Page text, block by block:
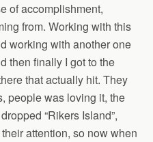
of accomplishment,
from. Working with this
working with another one
then finally I got to the
that actually hit. They
people was loving it, the
“Rikers Island”,
attention, so now when